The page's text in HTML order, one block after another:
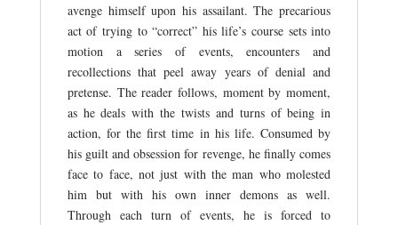
avenge himself upon his assailant. The precarious
act of trying to “correct” his life’s course sets into
motion a series of events, encounters and
recollections that peel away years of denial and
pretense. The reader follows, moment by moment,
as he deals with the twists and turns of being in
action, for the first time in his life. Consumed by
his guilt and obsession for revenge, he finally comes
face to face, not just with the man who molested
him but with his own inner demons as well.
Through each turn of events, he is forced to